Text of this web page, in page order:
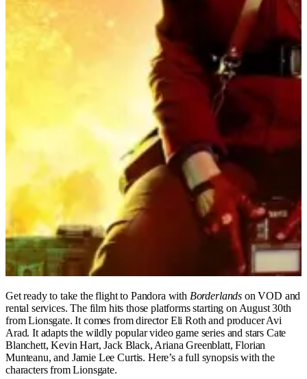
Get ready to take the flight to Pandora with Borderlands on VOD and
rental services. The film hits those platforms starting on August 30th
from Lionsgate. It comes from director Eli Roth and producer Avi
Arad. It adapts the wildly popular video game series and stars Cate
Blanchett, Kevin Hart, Jack Black, Ariana Greenblatt, Florian
Munteanu, and Jamie Lee Curtis. Here’s a full synopsis with the
characters from Lionsgate.